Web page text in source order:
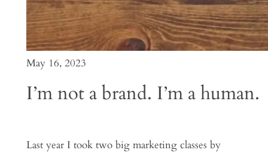
May 16, 2023
I’m not a brand. I’m a human.
Last year I took two big marketing classes by